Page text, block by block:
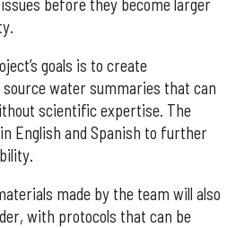
before they become larger
goals is to create
water summaries that can
scientific expertise. The
English and Spanish to further
made by the team will also
with protocols that can be